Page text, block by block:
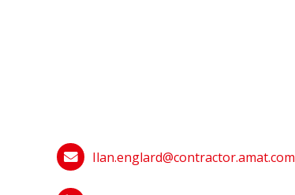
Ilan.englard@contractor.amat.com